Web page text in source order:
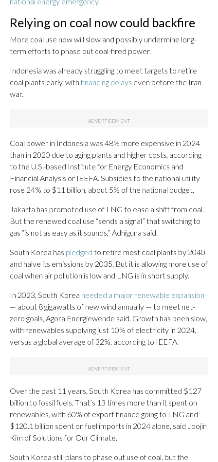
Relying on coal now could backfire
More coal use now will slow and possibly undermine long-
term efforts to phase out coal-fired power.
Indonesia was already struggling to meet targets to retire
coal plants early, with financing delays even before the Iran
war.
Coal power in Indonesia was 48% more expensive in 2024
than in 2020 due to aging plants and higher costs, according
to the U.S.-based Institute for Energy Economics and
Financial Analysis or IEEFA. Subsidies to the national utility
rose 24% to $11 billion, about 5% of the national budget.
Jakarta has promoted use of LNG to ease a shift from coal.
But the renewed coal use “sends a signal” that switching to
gas “is not as easy as it sounds,” Adhiguna said.
South Korea has pledged to retire most coal plants by 2040
and halve its emissions by 2035. But it is allowing more use of
coal when air pollution is low and LNG is in short supply.
In 2023, South Korea needed a major renewable expansion
— about 8 gigawatts of new wind annually — to meet net-
zero goals, Agora Energiewende said. Growth has been slow,
with renewables supplying just 10% of electricity in 2024,
versus a global average of 32%, according to IEEFA.
Over the past 11 years, South Korea has committed $127
billion to fossil fuels. That’s 13 times more than it spent on
renewables, with 60% of export finance going to LNG and
$120.1 billion spent on fuel imports in 2024 alone, said Joojin
Kim of Solutions for Our Climate.
South Korea still plans to phase out use of coal, but the